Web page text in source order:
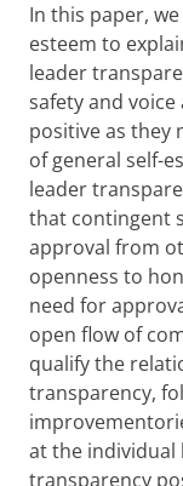
In this paper,
esteem to
leader
safety and
positive as they
of general self-
leader
that contingent
approval from
openness to
need for
open flow of
qualify the
transparency,
at the individual
transparency